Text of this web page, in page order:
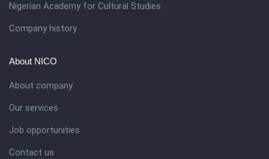
About NICO
About company
Our services
Job opportunities
Contact us
Nigerian Academy for Cultural Studies
Company history